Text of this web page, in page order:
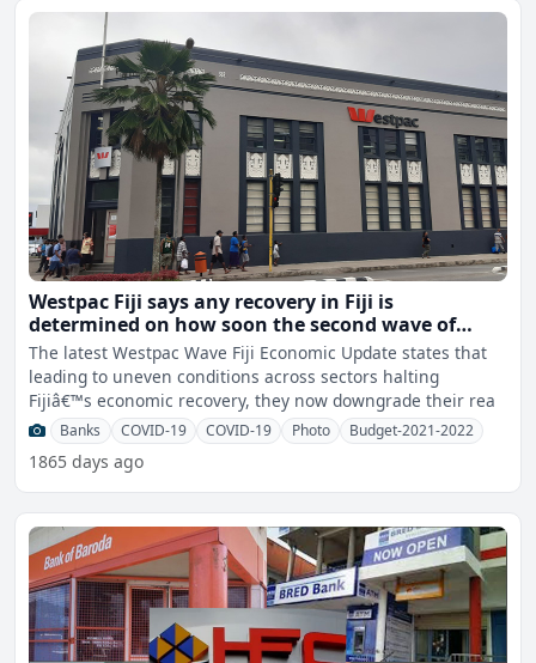
Westpac Fiji says any recovery in Fiji is
determined on how soon the second wave of
COVID-19 infections is contained locally,
vaccination and the resumption of international
tourism
The latest Westpac Wave Fiji Economic Update states that
leading to uneven conditions across sectors halting
Fijiâ€™s economic recovery, they now downgrade their rea
Banks COVID-19 COVID-19 Photo Budget-2021-2022
1865 days ago